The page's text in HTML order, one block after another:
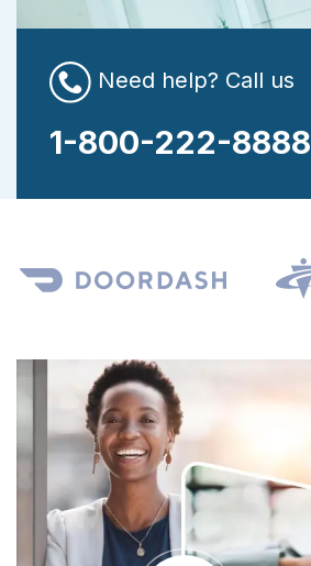
Need help? Call us
1-800-222-8888